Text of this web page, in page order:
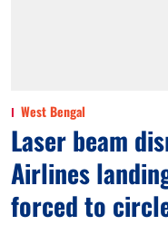
West Bengal
Laser beam
Airlines
forced to